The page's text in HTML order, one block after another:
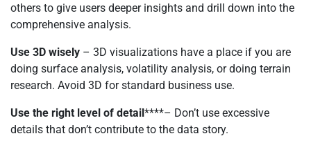
others to give users deeper insights and drill down into the
comprehensive analysis.
Use 3D wisely – 3D visualizations have a place if you are
doing surface analysis, volatility analysis, or doing terrain
research. Avoid 3D for standard business use.
Use the right level of detail****– Don’t use excessive
details that don’t contribute to the data story.